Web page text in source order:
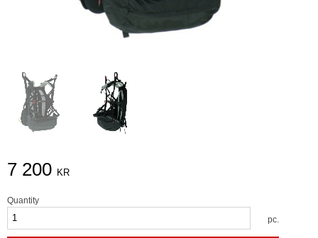
7 200 KR
Quantity
pc.